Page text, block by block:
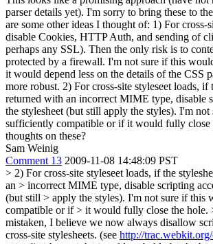
parser details yet). I'm sorry to bring these to
are some other ideas I thought of: 1) For cross-
disable Cookies, HTTP Auth, and sending of
perhaps any SSL). Then the only risk is to
protected by a firewall. I'm not sure if this
it would depend less on the details of the CSS
more robust. 2) For cross-site styleseet loads, if
returned with an incorrect MIME type, disable
the stylesheet (but still apply the styles). I'm
sufficiently compatible or if it would fully close
thoughts on these?
Sam Weinig
Comment 13 2009-11-08 14:48:09 PST
> 2) For cross-site styleseet loads, if the
an > incorrect MIME type, disable scripting
(but still > apply the styles). I'm not sure if this
compatible or if > it would fully close the hole.
mistaken, I believe we now always disallow
cross-site stylesheets. (see http://